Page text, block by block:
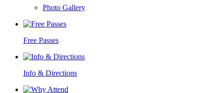
Photo Gallery
Free Passes
Info & Directions